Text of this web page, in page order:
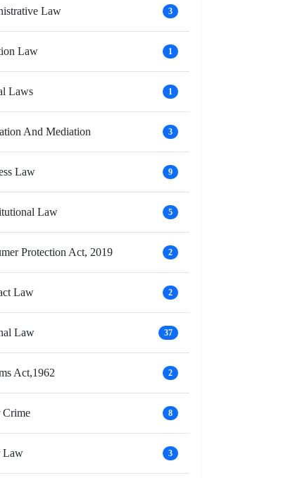
Law 3
Law 1
Laws 1
And Mediation 3
Law 9
Law 5
Protection Act, 2019 2
Law 2
Law 37
Act,1962 2
Crime 8
Law 3